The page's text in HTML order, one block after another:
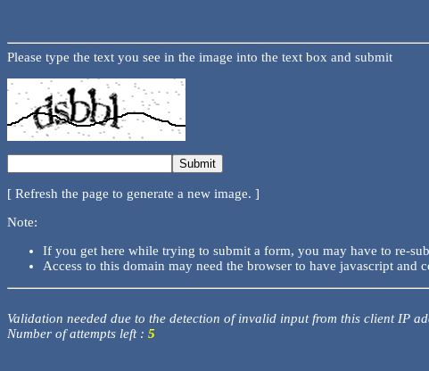
Please type the text you see in the image into the text box and submit
[ Refresh the page to generate a new image. ]
Note:
If you get here while trying to submit a form, you may have to re-
Access to this domain may need the browser to have javascript and
Validation needed due to the detection of invalid input from this client IP
Number of attempts left : 5